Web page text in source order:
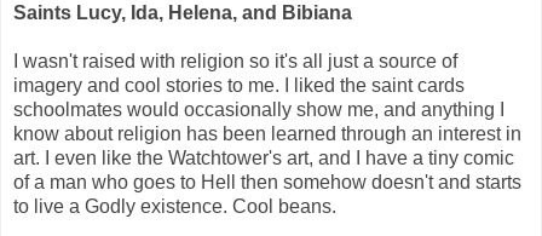
Saints Lucy, Ida, Helena, and Bibiana
I wasn't raised with religion so it's all just a source of
imagery and cool stories to me. I liked the saint cards
schoolmates would occasionally show me, and anything I
know about religion has been learned through an interest in
art. I even like the Watchtower's art, and I have a tiny comic
of a man who goes to Hell then somehow doesn't and starts
to live a Godly existence. Cool beans.